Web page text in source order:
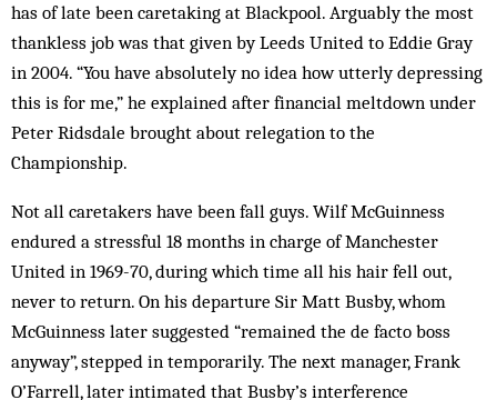
has of late been caretaking at Blackpool. Arguably the most
thankless job was that given by Leeds United to Eddie Gray
in 2004. “You have absolutely no idea how utterly depressing
this is for me,” he explained after financial meltdown under
Peter Ridsdale brought about relegation to the
Championship.
Not all caretakers have been fall guys. Wilf McGuinness
endured a stressful 18 months in charge of Manchester
United in 1969-70, during which time all his hair fell out,
never to return. On his departure Sir Matt Busby, whom
McGuinness later suggested “remained the de facto boss
anyway”, stepped in temporarily. The next manager, Frank
O’Farrell, later intimated that Busby’s interference